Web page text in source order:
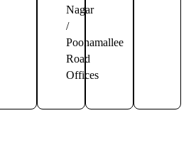
Nagar
/
Poonamallee
Road
Offices